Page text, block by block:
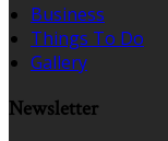
Business
Things To Do
Gallery
Newsletter